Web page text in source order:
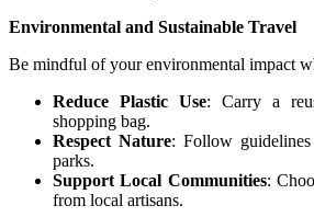
Environmental and Sustainable Travel
Be mindful of your environmental impact
Reduce Plastic Use: Carry a
shopping bag.
Respect Nature: Follow
parks.
Support Local Communities:
from local artisans.